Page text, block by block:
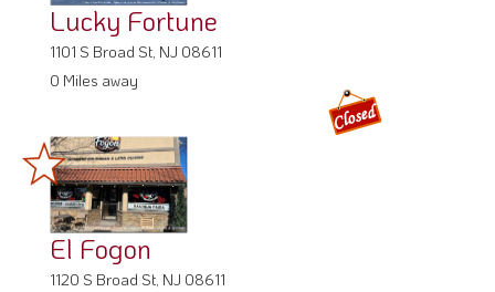
Lucky Fortune
1101 S Broad St, NJ 08611
0 Miles away
El Fogon
1120 S Broad St, NJ 08611